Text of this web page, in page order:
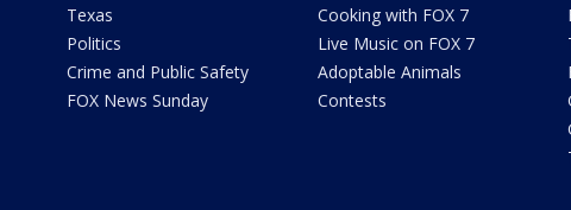
Texas
Politics
Crime and Public Safety
FOX News Sunday
Cooking with FOX 7
Live Music on FOX 7
Adoptable Animals
Contests